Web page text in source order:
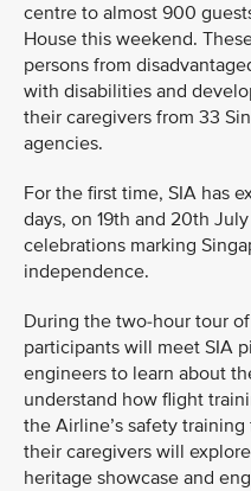
centre to almost 900
House this weekend.
persons from
with disabilities and
their caregivers from 33
agencies.
For the first time, SIA has
days, on 19th and 20th
celebrations marking
independence.
During the two-hour tour
participants will meet SIA
engineers to learn about
understand how flight
the Airline’s safety
their caregivers will
heritage showcase and